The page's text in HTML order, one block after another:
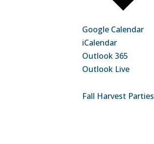
Google Calendar
iCalendar
Outlook 365
Outlook Live
Fall Harvest Parties